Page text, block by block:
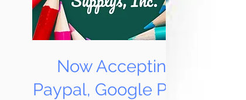
Now Accepting
Paypal, Google Pay &